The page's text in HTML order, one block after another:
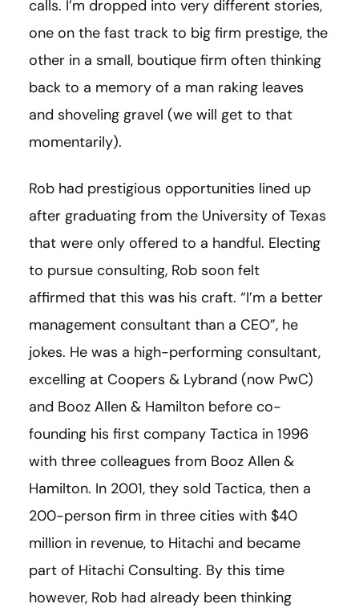
calls. I’m dropped into very different stories,
one on the fast track to big firm prestige, the
other in a small, boutique firm often thinking
back to a memory of a man raking leaves
and shoveling gravel (we will get to that
momentarily).
Rob had prestigious opportunities lined up
after graduating from the University of Texas
that were only offered to a handful. Electing
to pursue consulting, Rob soon felt
affirmed that this was his craft. “I’m a better
management consultant than a CEO”, he
jokes. He was a high-performing consultant,
excelling at Coopers & Lybrand (now PwC)
and Booz Allen & Hamilton before co-
founding his first company Tactica in 1996
with three colleagues from Booz Allen &
Hamilton. In 2001, they sold Tactica, then a
200-person firm in three cities with $40
million in revenue, to Hitachi and became
part of Hitachi Consulting. By this time
however, Rob had already been thinking